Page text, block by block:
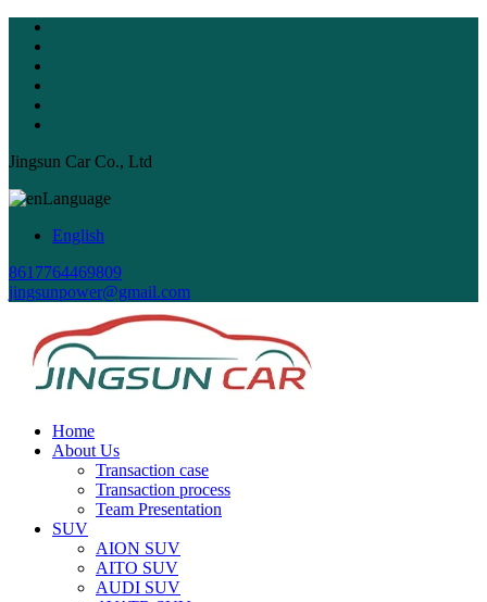
Jingsun Car Co., Ltd
Language
English
8617764469809
jingsunpower@gmail.com
Home
About Us
Transaction case
Transaction process
Team Presentation
SUV
AION SUV
AITO SUV
AUDI SUV